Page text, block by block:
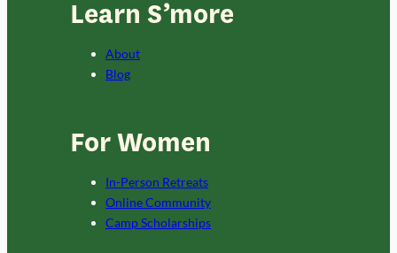
Learn S’more
About
Blog
For Women
In-Person Retreats
Online Community
Camp Scholarships